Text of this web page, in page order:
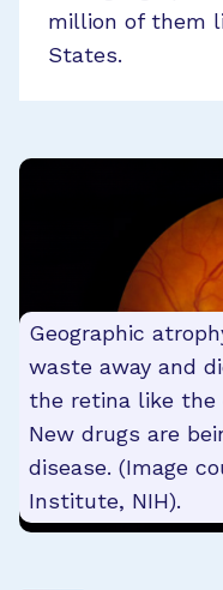
million of them
States.
Geographic
waste away and
the retina like the
New drugs are
disease. (Image
Institute, NIH).